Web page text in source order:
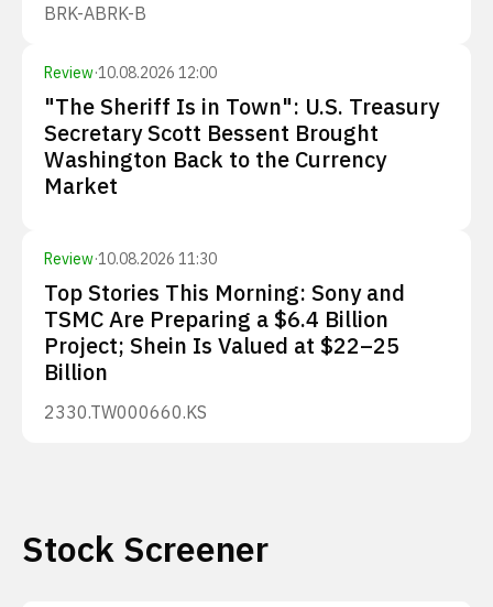
BRK-ABRK-B
Review·10.08.2026 12:00
"The Sheriff Is in Town": U.S. Treasury
Secretary Scott Bessent Brought
Washington Back to the Currency
Market
Review·10.08.2026 11:30
Top Stories This Morning: Sony and
TSMC Are Preparing a $6.4 Billion
Project; Shein Is Valued at $22–25
Billion
2330.TW000660.KS
Stock Screener